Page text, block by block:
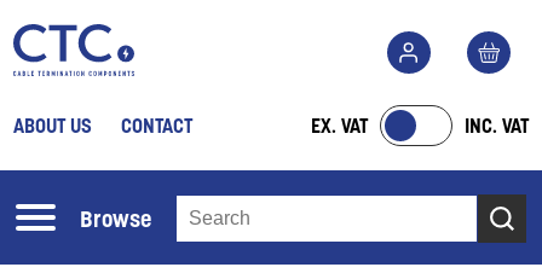
ABOUT US CONTACT EX. VAT INC. VAT
Browse